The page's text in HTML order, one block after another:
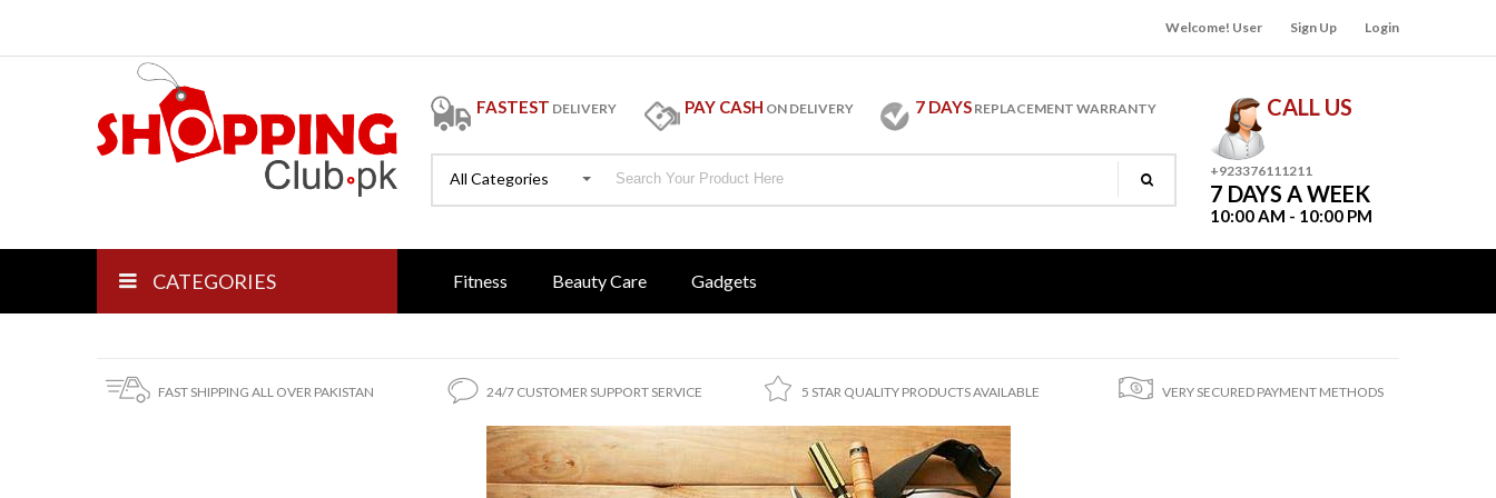
Login
Sign Up
Welcome! User
FASTEST DELIVERY PAY CASH ON DELIVERY 7 DAYS REPLACEMENT WARRANTY
All Categories
CALL US
+923376111211
7 DAYS A WEEK
10:00 AM - 10:00 PM
CATEGORIES Fitness Beauty Care Gadgets
FAST SHIPPING ALL OVER PAKISTAN 24/7 CUSTOMER SUPPORT SERVICE 5 STAR QUALITY PRODUCTS AVAILABLE VERY SECURED PAYMENT METHODS